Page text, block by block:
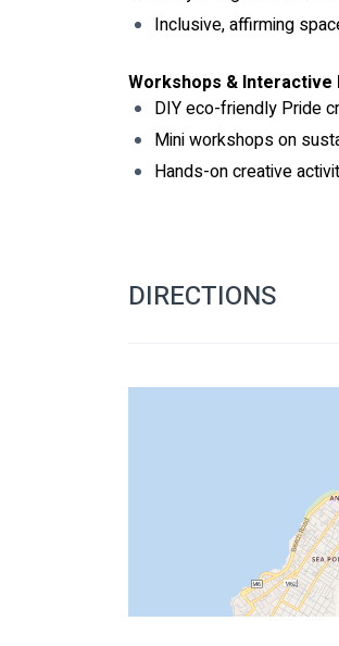
Inclusive, affirming
Workshops & Interactive
DIY eco-friendly Pride
Mini workshops on
Hands-on creative
DIRECTIONS